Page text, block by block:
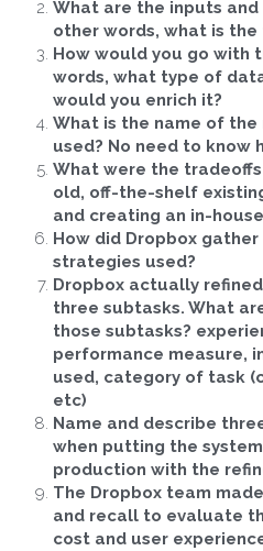
What are the inputs and
other words, what is
How would you go with
words, what type of
would you enrich it?
What is the name of
used? No need to know
What were the
old, off-the-shelf
and creating an in-house
How did Dropbox
strategies used?
Dropbox actually
three subtasks. What
those subtasks?
performance measure,
used, category of task
etc)
Name and describe
when putting the
production with the
The Dropbox team
and recall to evaluate
cost and user